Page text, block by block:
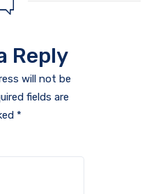
Reply
will not be
fields are
*